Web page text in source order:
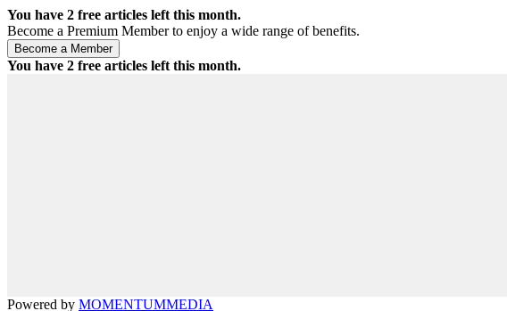
You have 2 free articles left this month.
Become a Premium Member to enjoy a wide range of benefits.
You have 2 free articles left this month.
Powered by MOMENTUMMEDIA